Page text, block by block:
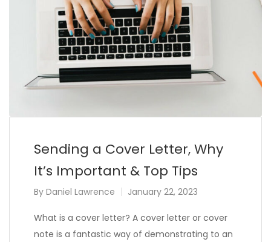
Sending a Cover Letter, Why
It’s Important & Top Tips
By Daniel Lawrence January 22, 2023
What is a cover letter? A cover letter or cover
note is a fantastic way of demonstrating to an